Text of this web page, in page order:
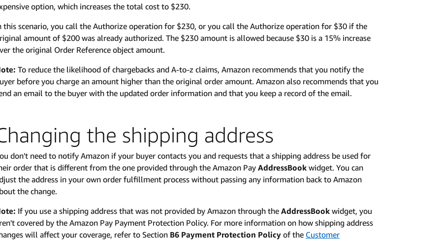
option, which increases the total cost to $230.
this scenario, you call the Authorize operation for $230, or you call the Authorize operation for $30 if the
amount of $200 was already authorized. The $230 amount is allowed because $30 is a 15% increase
the original Order Reference object amount.
To reduce the likelihood of chargebacks and A-to-z claims, Amazon recommends that you notify the
before you charge an amount higher than the original order amount. Amazon also recommends that you
an email to the buyer with the updated order information and that you keep a record of the email.
the shipping address
don't need to notify Amazon if your buyer contacts you and requests that a shipping address be used for
order that is different from the one provided through the Amazon Pay AddressBook widget. You can
the address in your own order fulfillment process without passing any information back to Amazon
the change.
If you use a shipping address that was not provided by Amazon through the AddressBook widget, you
covered by the Amazon Pay Payment Protection Policy. For more information on how shipping address
will affect your coverage, refer to Section B6 Payment Protection Policy of the Customer